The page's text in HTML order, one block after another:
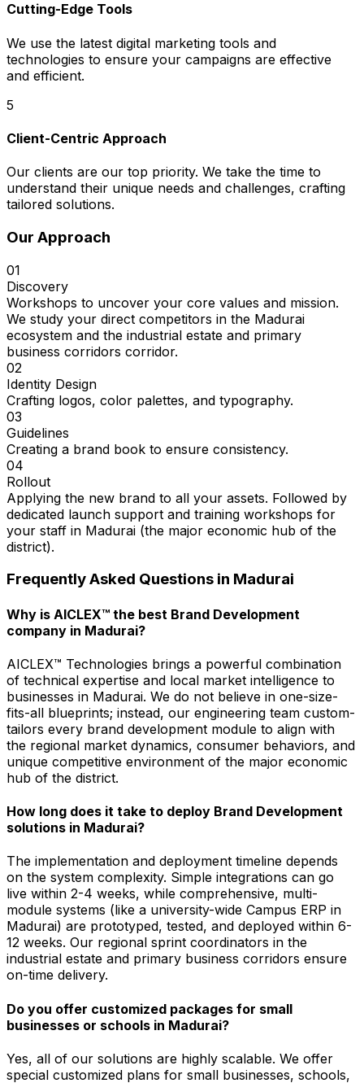
Cutting-Edge Tools
We use the latest digital marketing tools and
technologies to ensure your campaigns are effective
and efficient.
5
Client-Centric Approach
Our clients are our top priority. We take the time to
understand their unique needs and challenges, crafting
tailored solutions.
Our Approach
01
Discovery
Workshops to uncover your core values and mission.
We study your direct competitors in the Madurai
ecosystem and the industrial estate and primary
business corridors corridor.
02
Identity Design
Crafting logos, color palettes, and typography.
03
Guidelines
Creating a brand book to ensure consistency.
04
Rollout
Applying the new brand to all your assets. Followed by
dedicated launch support and training workshops for
your staff in Madurai (the major economic hub of the
district).
Frequently Asked Questions in Madurai
Why is AICLEX™ the best Brand Development
company in Madurai?
AICLEX™ Technologies brings a powerful combination
of technical expertise and local market intelligence to
businesses in Madurai. We do not believe in one-size-
fits-all blueprints; instead, our engineering team custom-
tailors every brand development module to align with
the regional market dynamics, consumer behaviors, and
unique competitive environment of the major economic
hub of the district.
How long does it take to deploy Brand Development
solutions in Madurai?
The implementation and deployment timeline depends
on the system complexity. Simple integrations can go
live within 2-4 weeks, while comprehensive, multi-
module systems (like a university-wide Campus ERP in
Madurai) are prototyped, tested, and deployed within 6-
12 weeks. Our regional sprint coordinators in the
industrial estate and primary business corridors ensure
on-time delivery.
Do you offer customized packages for small
businesses or schools in Madurai?
Yes, all of our solutions are highly scalable. We offer
special customized plans for small businesses, schools,